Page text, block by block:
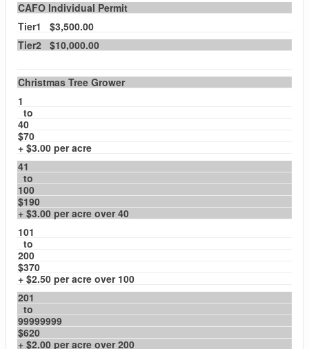
CAFO Individual Permit
Tier1 $3,500.00
Tier2 $10,000.00
Christmas Tree Grower
1
to
40
$70
+ $3.00 per acre
41
to
100
$190
+ $3.00 per acre over 40
101
to
200
$370
+ $2.50 per acre over 100
201
to
99999999
$620
+ $2.00 per acre over 200